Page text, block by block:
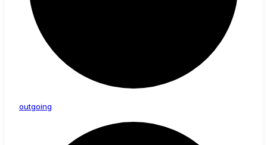
outgoing